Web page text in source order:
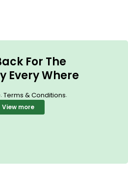
For The
Every Where
Terms & Conditions.
View more